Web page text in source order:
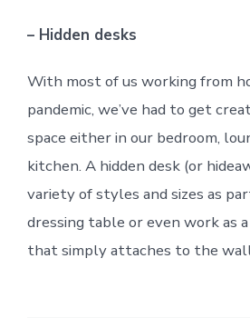
– Hidden desks
With most of us working from
pandemic, we’ve had to get
space either in our bedroom,
kitchen. A hidden desk (or
variety of styles and sizes as
dressing table or even work as
that simply attaches to the